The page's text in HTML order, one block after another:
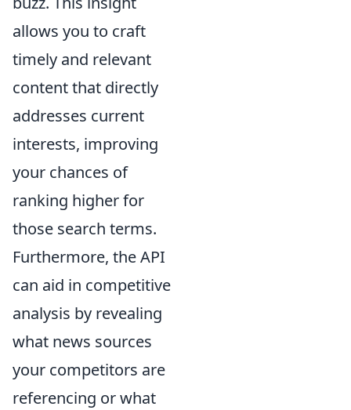
allows you to craft
timely and relevant
content that directly
addresses current
interests, improving
your chances of
ranking higher for
those search terms.
Furthermore, the API
can aid in competitive
analysis by revealing
what news sources
your competitors are
referencing or what